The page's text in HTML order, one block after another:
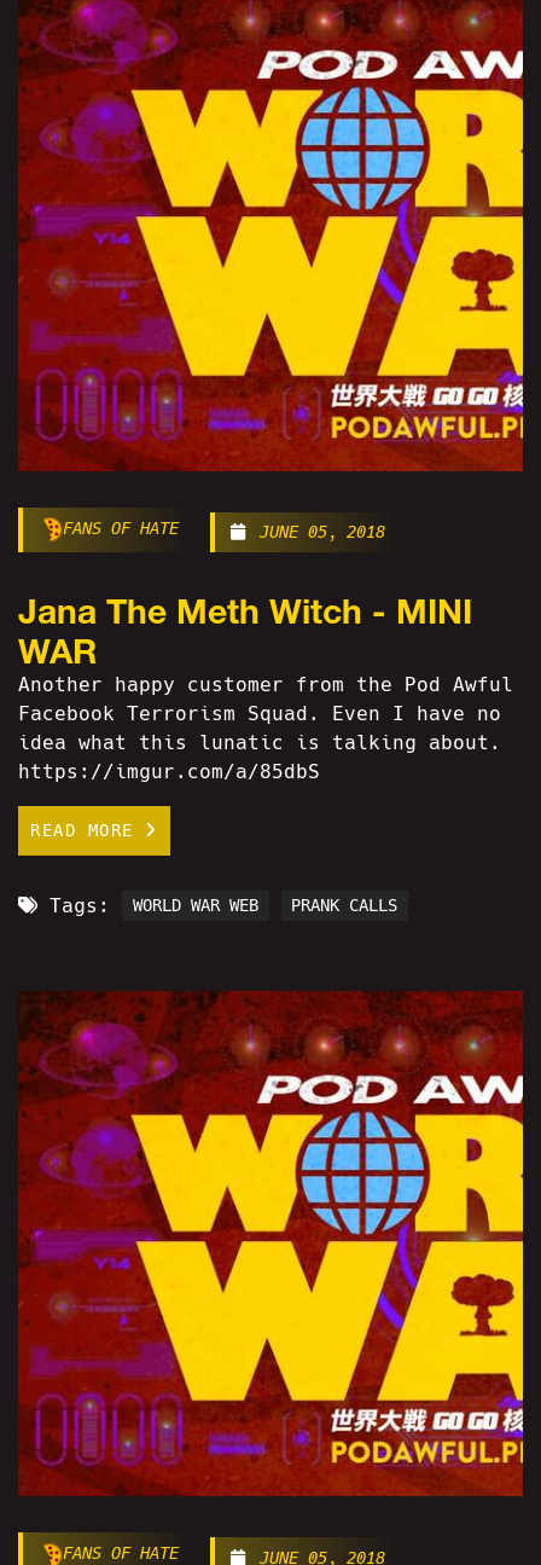
FANS OF HATE JUNE 05, 2018
Jana The Meth Witch - MINI
WAR
Another happy customer from the Pod Awful
Facebook Terrorism Squad. Even I have no
idea what this lunatic is talking about.
https://imgur.com/a/85dbS
READ MORE
Tags: WORLD WAR WEB PRANK CALLS
FANS OF HATE JUNE 05, 2018